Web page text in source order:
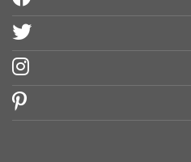
twitter
instagram
pinterest